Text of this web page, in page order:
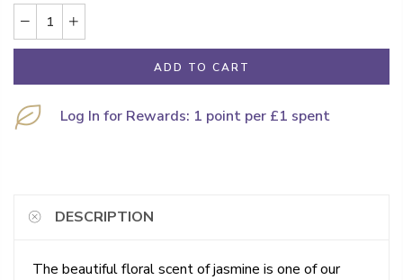
ADD TO CART
Log In for Rewards: 1 point per £1 spent
DESCRIPTION
The beautiful floral scent of jasmine is one of our